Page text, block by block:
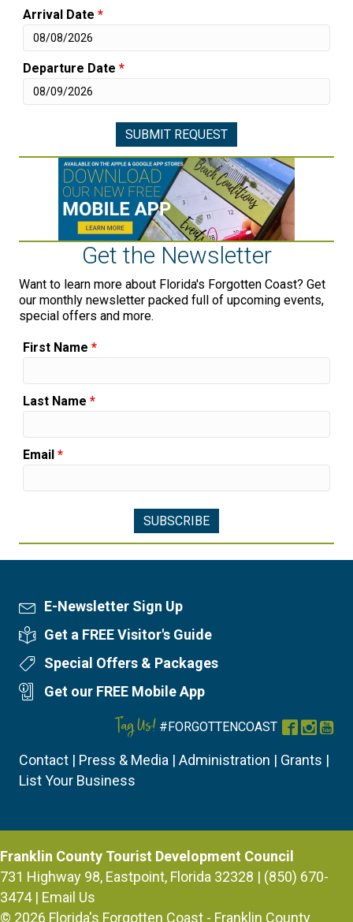
Arrival Date *
Departure Date *
Get the Newsletter
Want to learn more about Florida's Forgotten Coast? Get
our monthly newsletter packed full of upcoming events,
special offers and more.
First Name *
Last Name *
Email *
Newsletter Sign Up
E-Newsletter Sign Up
Visitor's Guide
Get a FREE Visitor's Guide
Special Offers
Special Offers & Packages
Mobile App
Get our FREE Mobile App
Tag Us! #FORGOTTENCOAST Facebook
Contact | Press & Media | Administration | Grants |
List Your Business
Franklin County Tourist Development Council
731 Highway 98, Eastpoint, Florida 32328 | (850) 670-
3474 | Email Us
© 2026 Florida's Forgotten Coast - Franklin County